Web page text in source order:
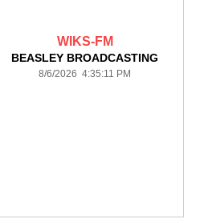
WIKS-FM
BEASLEY BROADCASTING
8/6/2026 4:35:11 PM